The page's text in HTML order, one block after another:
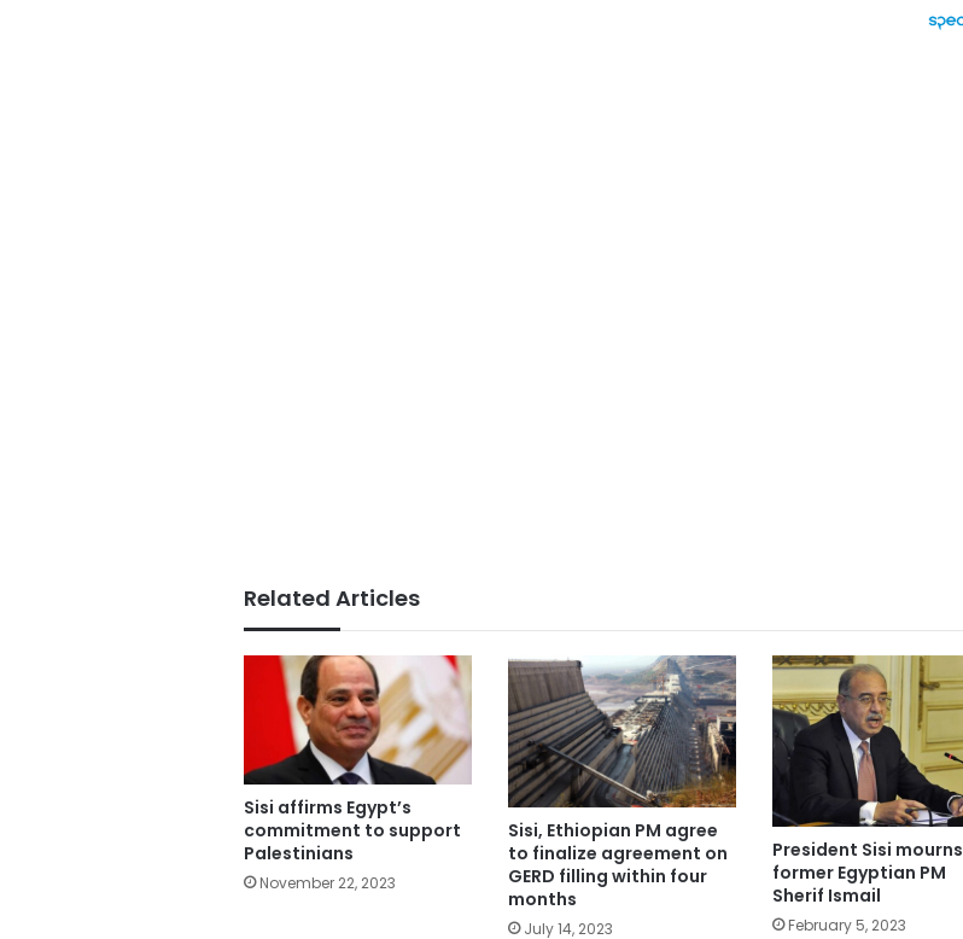
Related Articles
Sisi affirms Egypt’s
commitment to support
Palestinians
November 22, 2023
Sisi, Ethiopian PM agree
to finalize agreement on
GERD filling within four
months
July 14, 2023
President Sisi mourns
former Egyptian PM
Sherif Ismail
February 5, 2023